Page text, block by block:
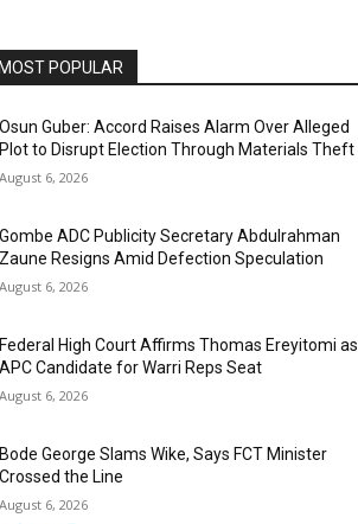
MOST POPULAR
Osun Guber: Accord Raises Alarm Over Alleged
Plot to Disrupt Election Through Materials Theft
August 6, 2026
Gombe ADC Publicity Secretary Abdulrahman
Zaune Resigns Amid Defection Speculation
August 6, 2026
Federal High Court Affirms Thomas Ereyitomi as
APC Candidate for Warri Reps Seat
August 6, 2026
Bode George Slams Wike, Says FCT Minister
Crossed the Line
August 6, 2026